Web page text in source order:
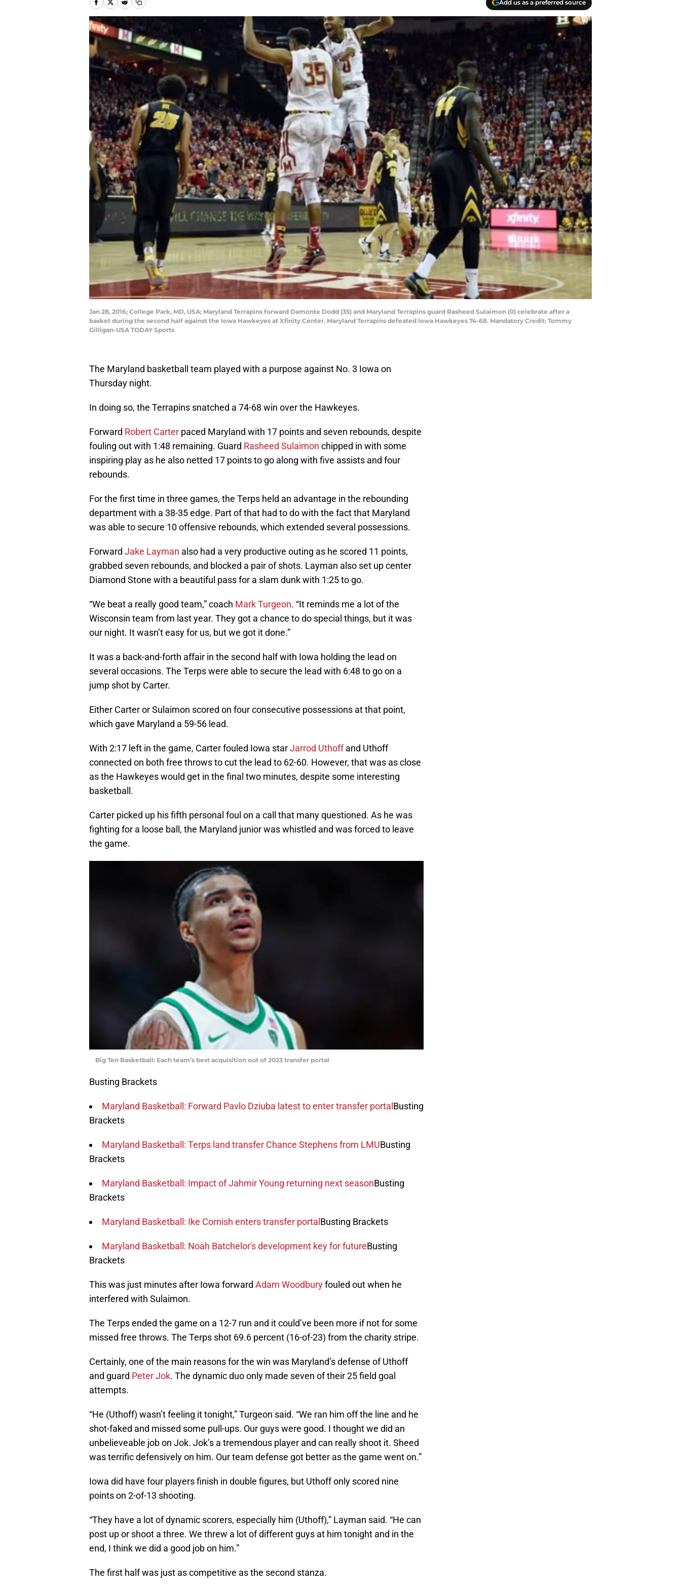
Add us as a preferred source
Jan 28, 2016; College Park, MD, USA; Maryland Terrapins forward Damonte Dodd (35) and Maryland Terrapins guard Rasheed Sulaimon (0) celebrate after a
basket during the second half against the Iowa Hawkeyes at Xfinity Center. Maryland Terrapins defeated Iowa Hawkeyes 74-68. Mandatory Credit: Tommy
Gilligan-USA TODAY Sports
The Maryland basketball team played with a purpose against No. 3 Iowa on
Thursday night.
In doing so, the Terrapins snatched a 74-68 win over the Hawkeyes.
Forward Robert Carter paced Maryland with 17 points and seven rebounds, despite
fouling out with 1:48 remaining. Guard Rasheed Sulaimon chipped in with some
inspiring play as he also netted 17 points to go along with five assists and four
rebounds.
For the first time in three games, the Terps held an advantage in the rebounding
department with a 38-35 edge. Part of that had to do with the fact that Maryland
was able to secure 10 offensive rebounds, which extended several possessions.
Forward Jake Layman also had a very productive outing as he scored 11 points,
grabbed seven rebounds, and blocked a pair of shots. Layman also set up center
Diamond Stone with a beautiful pass for a slam dunk with 1:25 to go.
“We beat a really good team,” coach Mark Turgeon. “It reminds me a lot of the
Wisconsin team from last year. They got a chance to do special things, but it was
our night. It wasn’t easy for us, but we got it done.”
It was a back-and-forth affair in the second half with Iowa holding the lead on
several occasions. The Terps were able to secure the lead with 6:48 to go on a
jump shot by Carter.
Either Carter or Sulaimon scored on four consecutive possessions at that point,
which gave Maryland a 59-56 lead.
With 2:17 left in the game, Carter fouled Iowa starJarrod Uthoffand Uthoff
connected on both free throws to cut the lead to 62-60. However, that was as close
as the Hawkeyes would get in the final two minutes, despite some interesting
basketball.
Carter picked up his fifth personal foul on a call that many questioned. As he was
fighting for a loose ball, the Maryland junior was whistled and was forced to leave
the game.
Big Ten Basketball: Each team’s best acquisition out of 2023 transfer portal
Busting Brackets
Maryland Basketball: Forward Pavlo Dziuba latest to enter transfer portalBusting
Brackets
Maryland Basketball: Terps land transfer Chance Stephens from LMUBusting
Brackets
Maryland Basketball: Impact of Jahmir Young returning next seasonBusting
Brackets
Maryland Basketball: Ike Cornish enters transfer portalBusting Brackets
Maryland Basketball: Noah Batchelor's development key for futureBusting
Brackets
This was just minutes after Iowa forward Adam Woodburyfouled out when he
interfered with Sulaimon.
The Terps ended the game on a 12-7 run and it could’ve been more if not for some
missed free throws. The Terps shot 69.6 percent (16-of-23) from the charity stripe.
Certainly, one of the main reasons for the win was Maryland’s defense of Uthoff
and guard Peter Jok. The dynamic duo only made seven of their 25 field goal
attempts.
“He (Uthoff) wasn’t feeling it tonight,” Turgeon said. “We ran him off the line and he
shot-faked and missed some pull-ups. Our guys were good. I thought we did an
unbelieveable job on Jok. Jok’s a tremendous player and can really shoot it. Sheed
was terrific defensively on him. Our team defense got better as the game went on.”
Iowa did have four players finish in double figures, but Uthoff only scored nine
points on 2-of-13 shooting.
“They have a lot of dynamic scorers, especially him (Uthoff),” Layman said. “He can
post up or shoot a three. We threw a lot of different guys at him tonight and in the
end, I think we did a good job on him.”
The first half was just as competitive as the second stanza.